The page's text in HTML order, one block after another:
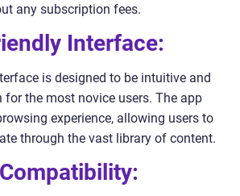
any subscription fees.
Interface:
is designed to be intuitive and
for the most novice users. The app
experience, allowing users to
through the vast library of content.